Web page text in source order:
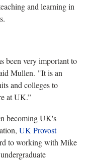
and learning in
been very important to
Mullen. "It is an
and colleges to
at UK.”
becoming UK's
UK Provost
to working with Mike